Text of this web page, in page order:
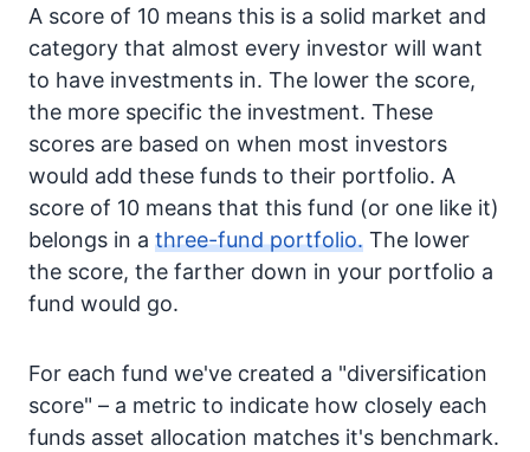
A score of 10 means this is a solid market and
category that almost every investor will want
to have investments in. The lower the score,
the more specific the investment. These
scores are based on when most investors
would add these funds to their portfolio. A
score of 10 means that this fund (or one like it)
belongs in a three-fund portfolio. The lower
the score, the farther down in your portfolio a
fund would go.
For each fund we've created a "diversification
score" – a metric to indicate how closely each
funds asset allocation matches it's benchmark.